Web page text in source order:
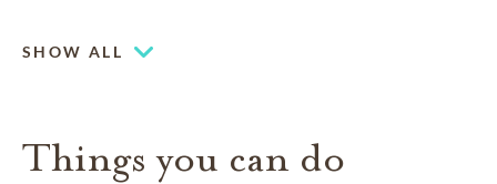
SHOW ALL
Things you can do